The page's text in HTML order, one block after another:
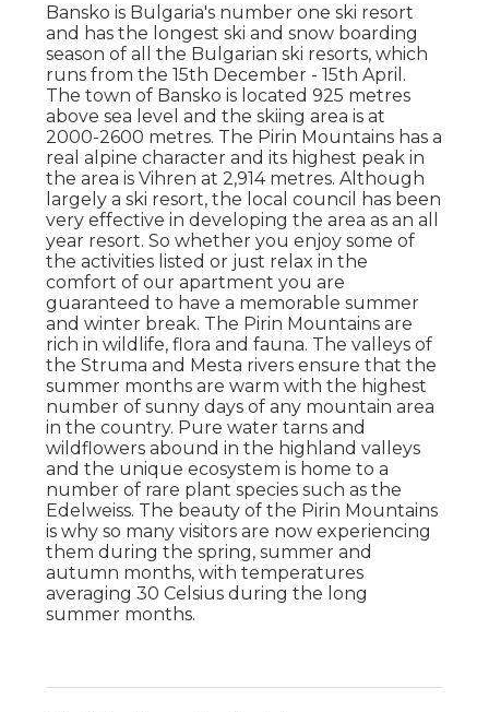
Bansko is Bulgaria's number one ski resort
and has the longest ski and snow boarding
season of all the Bulgarian ski resorts, which
runs from the 15th December - 15th April.
The town of Bansko is located 925 metres
above sea level and the skiing area is at
2000-2600 metres. The Pirin Mountains has a
real alpine character and its highest peak in
the area is Vihren at 2,914 metres. Although
largely a ski resort, the local council has been
very effective in developing the area as an all
year resort. So whether you enjoy some of
the activities listed or just relax in the
comfort of our apartment you are
guaranteed to have a memorable summer
and winter break. The Pirin Mountains are
rich in wildlife, flora and fauna. The valleys of
the Struma and Mesta rivers ensure that the
summer months are warm with the highest
number of sunny days of any mountain area
in the country. Pure water tarns and
wildflowers abound in the highland valleys
and the unique ecosystem is home to a
number of rare plant species such as the
Edelweiss. The beauty of the Pirin Mountains
is why so many visitors are now experiencing
them during the spring, summer and
autumn months, with temperatures
averaging 30 Celsius during the long
summer months.